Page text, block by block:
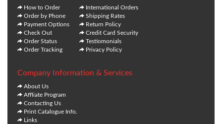
How to Order
Order by Phone
Payment Options
Check Out
Order Status
Order Tracking
International Orders
Shipping Rates
Return Policy
Credit Card Security
Testiomonials
Privacy Policy
Company Information & Services
About Us
Affliate Program
Contacting Us
Print Catalogue Info.
Links